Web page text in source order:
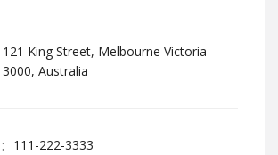
121 King Street, Melbourne Victoria
3000, Australia
: 111-222-3333